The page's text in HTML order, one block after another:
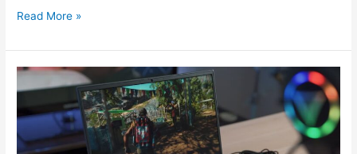
Proxy
VPN:
7
Differences
PC
User
Read More »